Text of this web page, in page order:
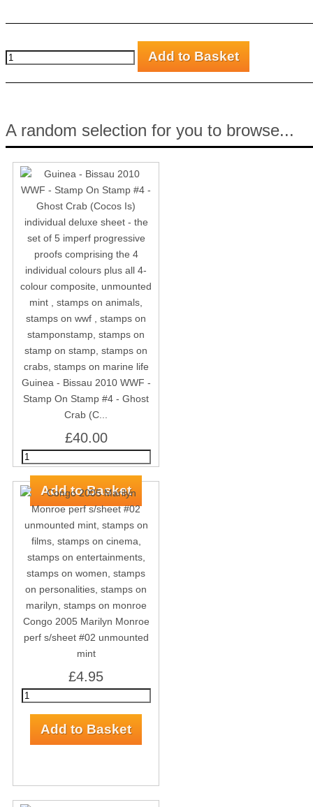
A random selection for you to browse...
Guinea - Bissau 2010 WWF -
Stamp On Stamp #4 - Ghost
Crab (C...
£40.00
Congo 2005 Marilyn Monroe
perf s/sheet #02 unmounted
mint
£4.95